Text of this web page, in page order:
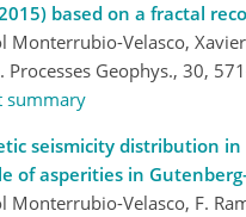
based on a fractal
Monterrubio-Velasco,
Processes Geophys., 30,
summary
seismicity distribution
of asperities in
Monterrubio-Velasco, F.